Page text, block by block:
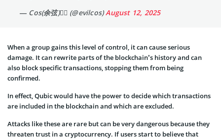
— Cos(余弦)😶‍🌫️ (@evilcos)August 12, 2025
When a group gains this level of control, it can cause serious
damage. It can rewrite parts of the blockchain’s history and can
also block specific transactions, stopping them from being
confirmed.
In effect, Qubic would have the power to decide which transactions
are included in the blockchain and which are excluded.
Attacks like these are rare but can be very dangerous because they
threaten trust in a cryptocurrency. If users start to believe that